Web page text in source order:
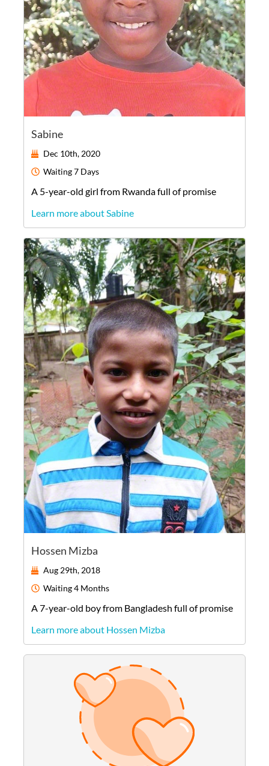
Sabine
Dec 10th, 2020
Waiting7 Days
A 5-year-old girl from Rwandafull of promise
Learn more about Sabine
Hossen Mizba
Aug 29th, 2018
Waiting4 Months
A7-year-old boyfrom Bangladesh full of promise
Learn more about Hossen Mizba